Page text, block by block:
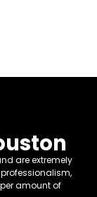
are extremely
amount of